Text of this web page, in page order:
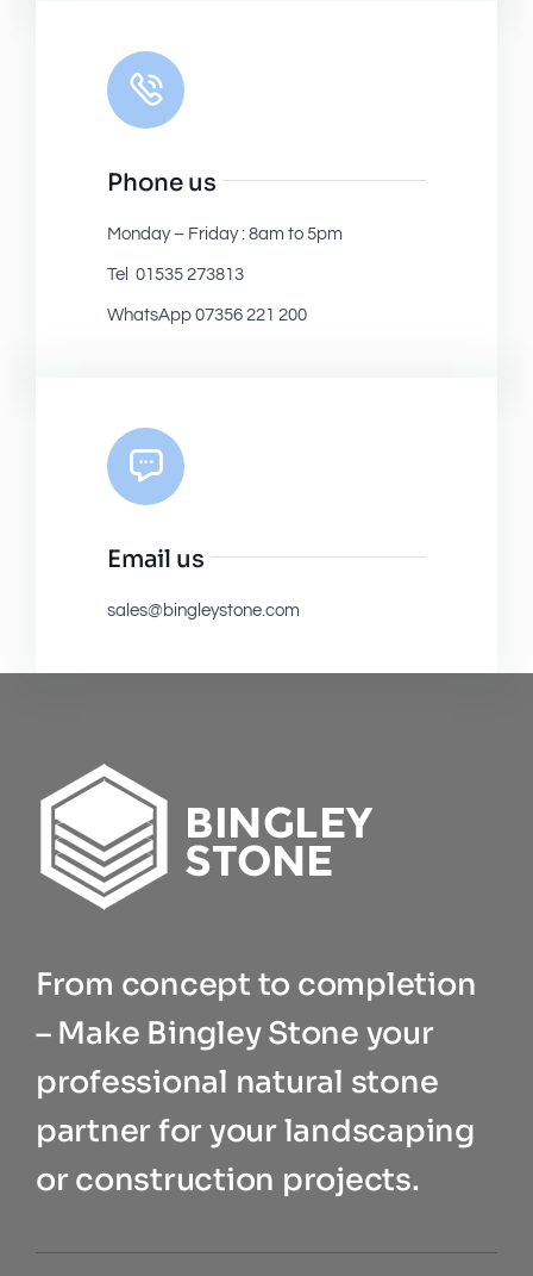
Phone us
Monday – Friday : 8am to 5pm
Tel 01535 273813
WhatsApp 07356 221 200
Email us
sales@bingleystone.com
From concept to completion
– Make Bingley Stone your
professional natural stone
partner for your landscaping
or construction projects.